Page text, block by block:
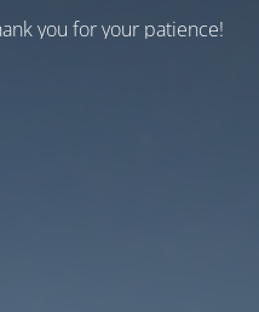
you for your patience!